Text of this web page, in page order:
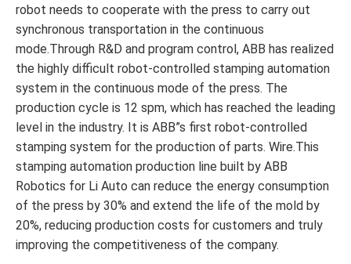
robot needs to cooperate with the press to carry out
synchronous transportation in the continuous
mode.Through R&D and program control, ABB has realized
the highly difficult robot-controlled stamping automation
system in the continuous mode of the press. The
production cycle is 12 spm, which has reached the leading
level in the industry. It is ABB”s first robot-controlled
stamping system for the production of parts. Wire.This
stamping automation production line built by ABB
Robotics for Li Auto can reduce the energy consumption
of the press by 30% and extend the life of the mold by
20%, reducing production costs for customers and truly
improving the competitiveness of the company.